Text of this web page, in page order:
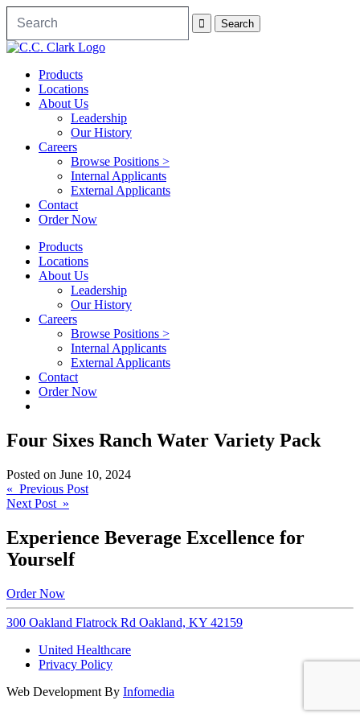
Products
Locations
About Us
Leadership
Our History
Careers
Browse Positions >
Internal Applicants
External Applicants
Contact
Order Now
Products
Locations
About Us
Leadership
Our History
Careers
Browse Positions >
Internal Applicants
External Applicants
Contact
Order Now
Four Sixes Ranch Water Variety Pack
Posted on June 10, 2024
Post
navigation
« Previous Post
Next Post »
Experience Beverage Excellence for
Yourself
Order Now
300 Oakland Flatrock Rd Oakland, KY 42159
United Healthcare
Privacy Policy
Web Development By Infomedia